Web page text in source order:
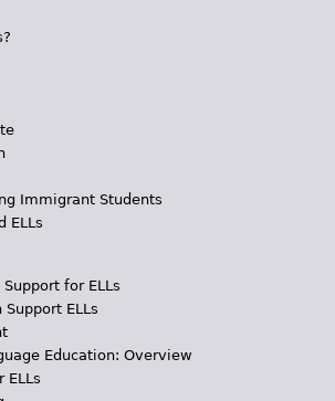
Immigrant Students
ELLs
for ELLs
ELLs
Education: Overview
ELLs